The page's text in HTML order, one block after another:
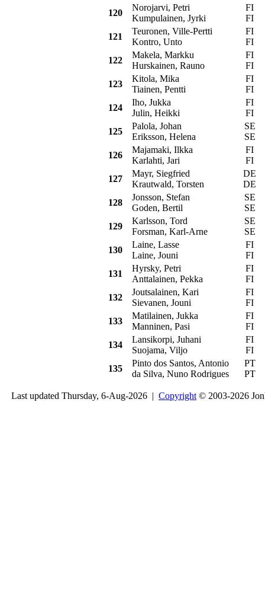
120
Norojarvi, Petri
Kumpulainen, Jyrki
FI
FI
121
Teuronen, Ville-Pertti
Kontro, Unto
FI
FI
122
Makela, Markku
Hurskainen, Rauno
FI
FI
123
Kitola, Mika
Tiainen, Pentti
FI
FI
124
Iho, Jukka
Julin, Heikki
FI
FI
125
Palola, Johan
Eriksson, Helena
SE
SE
126
Majamaki, Ilkka
Karlahti, Jari
FI
FI
127
Mayr, Siegfried
Krautwald, Torsten
DE
DE
128
Jonsson, Stefan
Goden, Bertil
SE
SE
129
Karlsson, Tord
Forsman, Karl-Arne
SE
SE
130
Laine, Lasse
Laine, Jouni
FI
FI
131
Hyrsky, Petri
Anttalainen, Pekka
FI
FI
132
Joutsalainen, Kari
Sievanen, Jouni
FI
FI
133
Matilainen, Jukka
Manninen, Pasi
FI
FI
134
Lansikorpi, Juhani
Suojama, Viljo
FI
FI
135
Pinto dos Santos, Antonio
da Silva, Nuno Rodrigues
PT
PT
Last updated Thursday, 6-Aug-2026 | Copyright © 2003-2026